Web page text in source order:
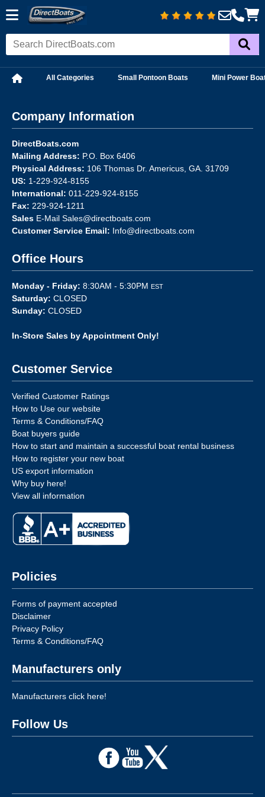
All Categories Small Pontoon Boats Mini Power
Company Information
DirectBoats.com
Mailing Address: P.O. Box 6406
Physical Address: 106 Thomas Dr. Americus, GA. 31709
US: 1-229-924-8155
International: 011-229-924-8155
Fax: 229-924-1211
Sales E-Mail Sales@directboats.com
Customer Service Email: Info@directboats.com
Office Hours
Monday - Friday: 8:30AM - 5:30PM EST
Saturday: CLOSED
Sunday: CLOSED
In-Store Sales by Appointment Only!
Customer Service
Verified Customer Ratings
How to Use our website
Terms & Conditions/FAQ
Boat buyers guide
How to start and maintain a successful boat rental business
How to register your new boat
US export information
Why buy here!
View all information
Policies
Forms of payment accepted
Disclaimer
Privacy Policy
Terms & Conditions/FAQ
Manufacturers only
Manufacturers click here!
Follow Us